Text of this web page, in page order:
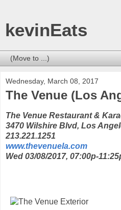
kevinEats
Wednesday, March 08, 2017
The Venue (Los
The Venue Restaurant &
3470 Wilshire Blvd, Los
213.221.1251
www.thevenuela.com
Wed 03/08/2017, 07:00p-